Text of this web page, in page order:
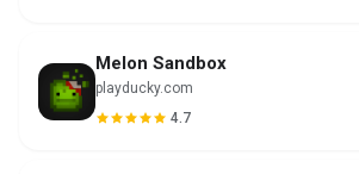
Melon Sandbox
playducky.com
4.7